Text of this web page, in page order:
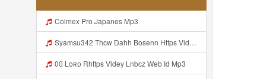
Colmex Pro Japanes Mp3
Syamsu342 Thcw Dahh Bosenn Https Videyt Gdwuys Web Id ᅠ ᅠ ᅠ ᅠ ᅠ ᅠ ᅠ ᅠ ᅠ ᅠ ᅠ ᅠ ᅠ ᅠ ᅠ ᅠ ᅠ ᅠ ᅠ ᅠ OKK ᅠ ᅠ ᅠ ᅠ ᅠ ᅠ ᅠ ᅠ ᅠ ᅠ ᅠ ᅠ ᅠ ᅠ ᅠ ᅠ ᅠ ᅠ ᅠ ᅠ ᅠ ᅠ ᅠ ᅠ ᅠ ᅠ ᅠ ᅠ ᅠ ᅠ ᅠ ᅠ ᅠ ᅠ ᅠ ᅠ ᅠ ᅠ ᅠ ᅠ Mp3
00 Loʀᴅ Rhttps Videy Lnbcz Web Id Mp3